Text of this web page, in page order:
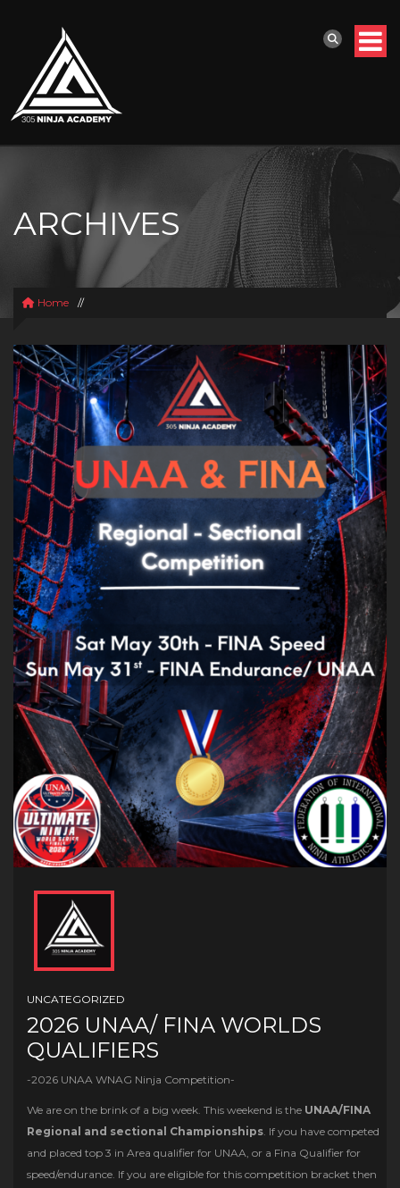
ARCHIVES
Home //
UNCATEGORIZED
2026 UNAA/ FINA WORLDS
QUALIFIERS
-2026 UNAA WNAG Ninja Competition-
We are on the brink of a big week. This weekend is the UNAA/FINA
Regional and sectional Championships. If you have competed
and placed top 3 in Area qualifier for UNAA, or a Fina Qualifier for
speed/endurance. If you are eligible for this competition bracket then